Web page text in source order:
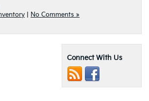
No Comments »
Connect With Us